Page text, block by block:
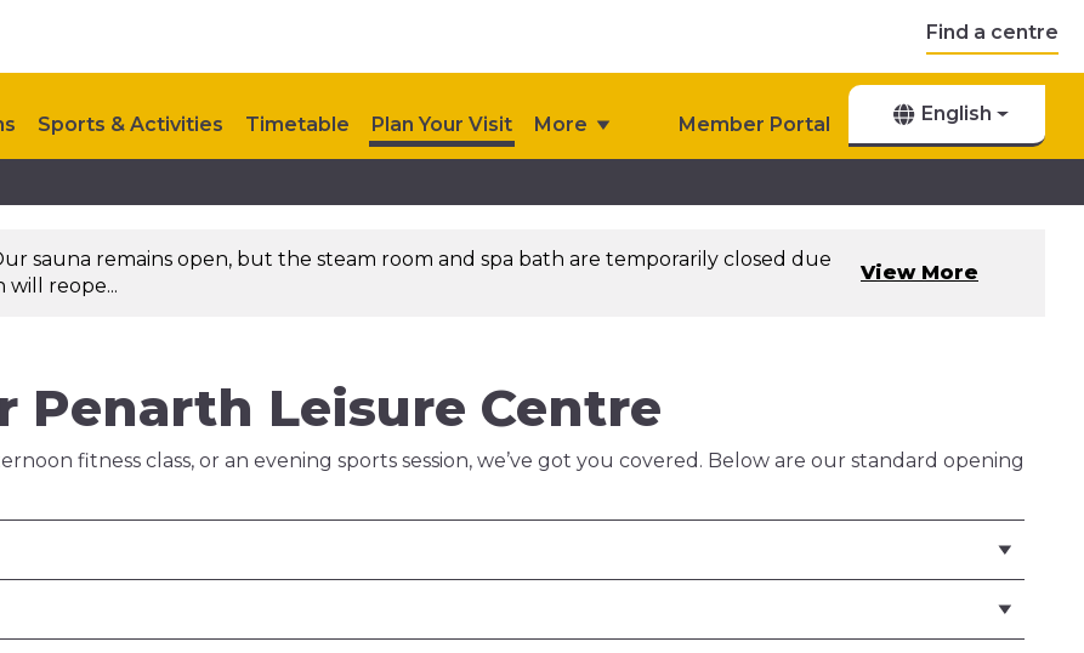
Find a centre
Sports & Activities Timetable Plan Your Visit More Member Portal English
Upcoming Events Investments Contact Us
sauna remains open, but the steam room and spa bath are temporarily closed due
will reope...
View More
Penarth Leisure Centre
fitness class, or an evening sports session, we’ve got you covered. Below are our standard opening